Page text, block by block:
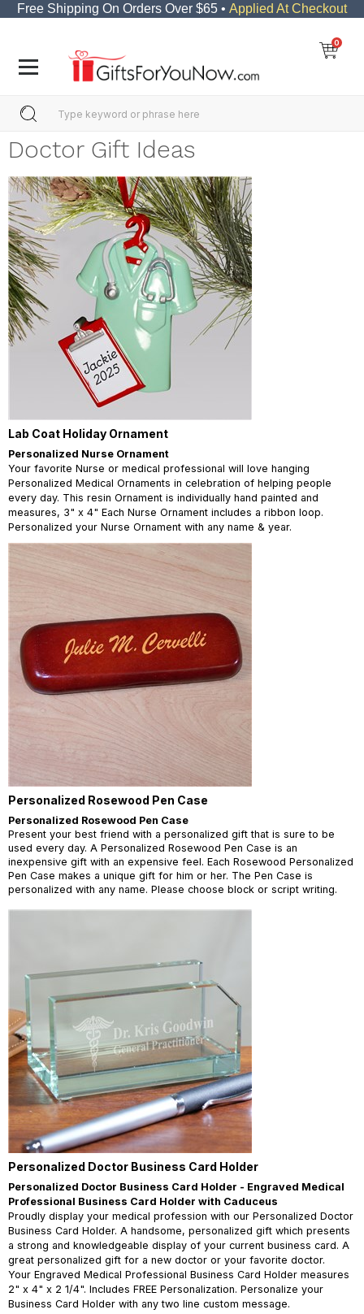
Free Shipping On Orders Over $65 • Applied At Checkout
0
Doctor Gift Ideas
Lab Coat Holiday Ornament
Personalized Nurse Ornament
Your favorite Nurse or medical professional will love hanging
Personalized Medical Ornaments in celebration of helping people
every day. This resin Ornament is individually hand painted and
measures, 3" x 4" Each Nurse Ornament includes a ribbon loop.
Personalized your Nurse Ornament with any name & year.
Personalized Rosewood Pen Case
Personalized Rosewood Pen Case
Present your best friend with a personalized gift that is sure to be
used every day. A Personalized Rosewood Pen Case is an
inexpensive gift with an expensive feel. Each Rosewood Personalized
Pen Case makes a unique gift for him or her. The Pen Case is
personalized with any name. Please choose block or script writing.
Personalized Doctor Business Card Holder
Personalized Doctor Business Card Holder - Engraved Medical
Professional Business Card Holder with Caduceus
Proudly display your medical profession with our Personalized Doctor
Business Card Holder. A handsome, personalized gift which presents
a strong and knowledgeable display of your current business card. A
great personalized gift for a new doctor or your favorite doctor.
Your Engraved Medical Professional Business Card Holder measures
2" x 4" x 2 1/4". Includes FREE Personalization. Personalize your
Business Card Holder with any two line custom message.